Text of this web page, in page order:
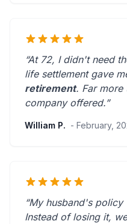
“At 72, I didn't need
life settlement gave
retirement. Far more
company offered.”
William P. - February,
“My husband's
Instead of losing it,